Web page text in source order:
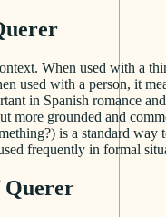
When used with
used with a person, it
in Spanish romance
grounded and
is a standard
frequently in formal
Querer